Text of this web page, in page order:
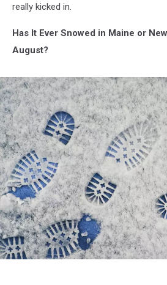
really kicked in.
Has It Ever Snowed in Maine or
August?